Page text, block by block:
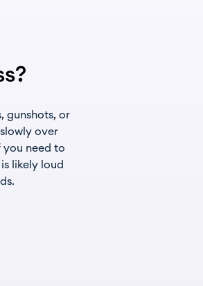
gunshots, or
over
you need to
likely loud